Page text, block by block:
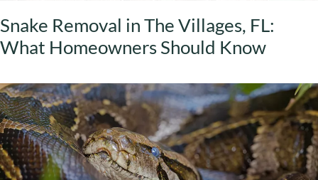
Snake Removal in The Villages, FL:
What Homeowners Should Know